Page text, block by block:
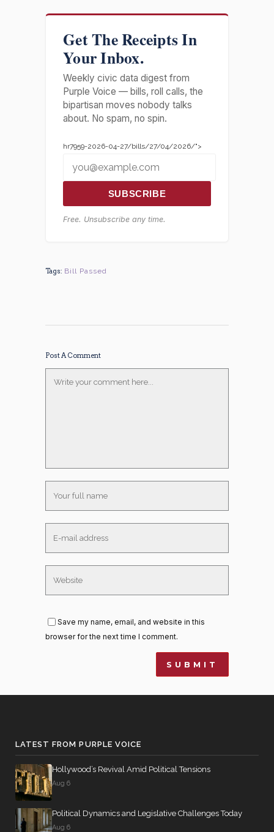
Get The Receipts In
Your Inbox.
Weekly civic data digest from
Purple Voice — bills, roll calls, the
bipartisan moves nobody talks
about. No spam, no spin.
hr7959-2026-04-27/bills/27/04/2026/">
SUBSCRIBE
Free. Unsubscribe any time.
Tags: Bill Passed
Post A Comment
Save my name, email, and website in this
browser for the next time I comment.
LATEST FROM PURPLE VOICE
Hollywood’s Revival Amid Political Tensions
Aug 6
Political Dynamics and Legislative Challenges Today
Aug 6